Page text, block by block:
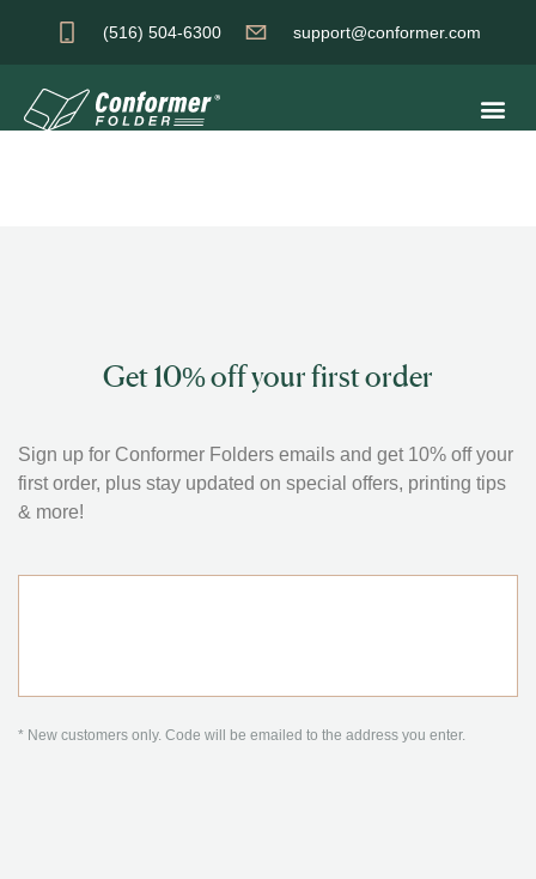
(516) 504-6300 support@conformer.com
Get 10% off your first order
Sign up for Conformer Folders emails and get 10% off your
first order, plus stay updated on special offers, printing tips
& more!
* New customers only. Code will be emailed to the address you enter.